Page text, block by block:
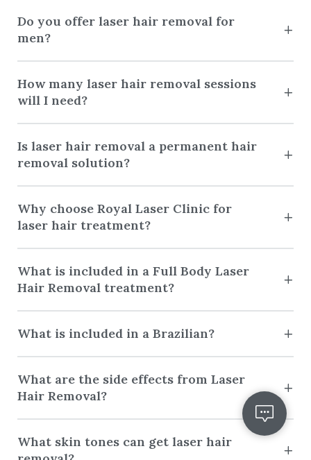
Do you offer laser hair removal for
men?
How many laser hair removal sessions
will I need?
Is laser hair removal a permanent hair
removal solution?
Why choose Royal Laser Clinic for
laser hair treatment?
What is included in a Full Body Laser
Hair Removal treatment?
What is included in a Brazilian?
What are the side effects from Laser
Hair Removal?
What skin tones can get laser hair